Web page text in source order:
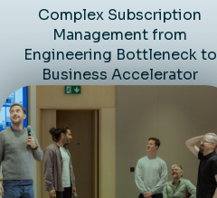
Complex Subscription
Management from
Engineering Bottleneck to
Business Accelerator